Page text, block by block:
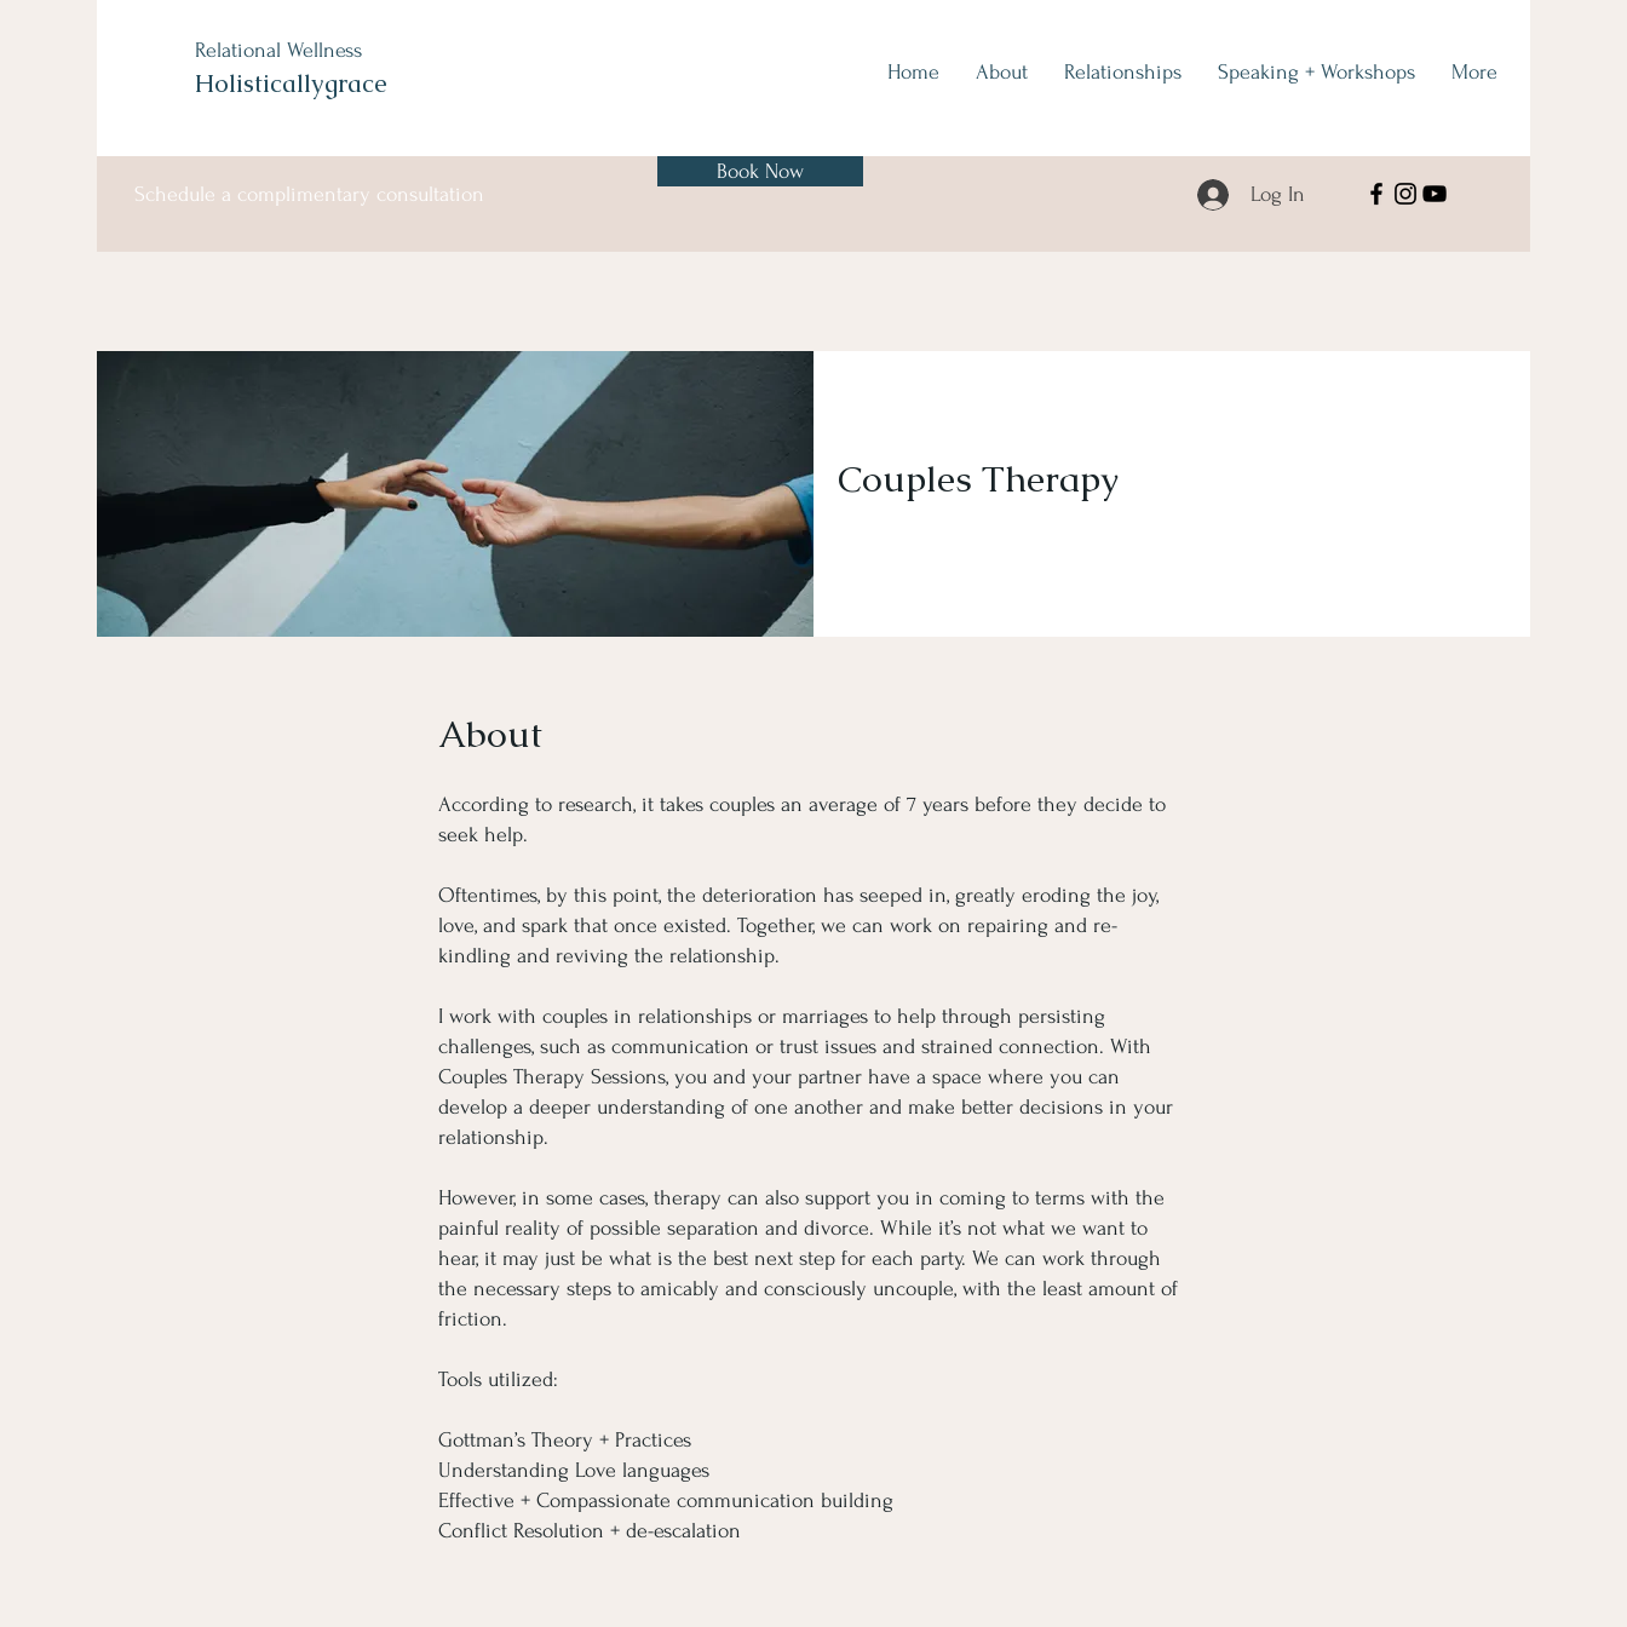
Relational Wellness
Holisticallygrace Home About Relationships Speaking + Workshops More
Schedule a complimentary consultation
Book Now
Log In
Couples Therapy
About
According to research, it takes couples an average of 7 years before they decide to
seek help.
Oftentimes, by this point, the deterioration has seeped in, greatly eroding the joy,
love, and spark that once existed. Together, we can work on repairing and re-
kindling and reviving the relationship.
I work with couples in relationships or marriages to help through persisting
challenges, such as communication or trust issues and strained connection. With
Couples Therapy Sessions, you and your partner have a space where you can
develop a deeper understanding of one another and make better decisions in your
relationship.
However, in some cases, therapy can also support you in coming to terms with the
painful reality of possible separation and divorce. While it’s not what we want to
hear, it may just be what is the best next step for each party. We can work through
the necessary steps to amicably and consciously uncouple, with the least amount of
friction.
Tools utilized:
Gottman’s Theory + Practices
Understanding Love languages
Effective + Compassionate communication building
Conflict Resolution + de-escalation